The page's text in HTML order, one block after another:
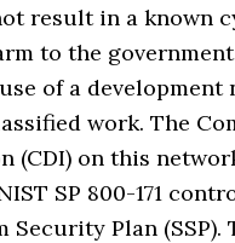
result in a known
to the
of a
work. The
(CDI) on this
SP 800-171
Plan (SSP).